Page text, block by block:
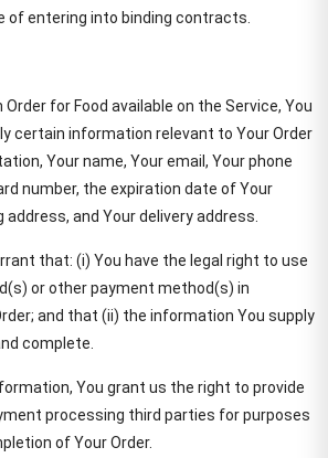
of entering into binding contracts.
Order for Food available on the Service, You
certain information relevant to Your Order
Your name, Your email, Your phone
number, the expiration date of Your
and Your delivery address.
that: (i) You have the legal right to use
or other payment method(s) in
and that (ii) the information You supply
complete.
You grant us the right to provide
processing third parties for purposes
of Your Order.